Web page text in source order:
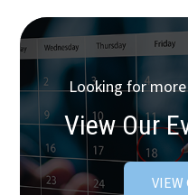
Looking for
View Our
VIEW